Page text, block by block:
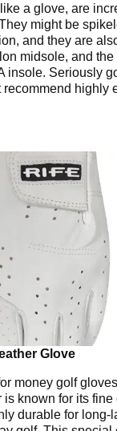
a glove, are
might be
and they are
midsole, and
insole. Seriously
highly
Glove
money golf
is known for its
durable for long-